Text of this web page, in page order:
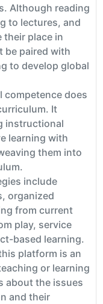
Although reading
to lectures, and
their place in
be paired with
to develop global
competence does
It
instructional
learning with
them into
include
organized
from current
play, service
based learning.
platform is an
or learning
about the issues
and their